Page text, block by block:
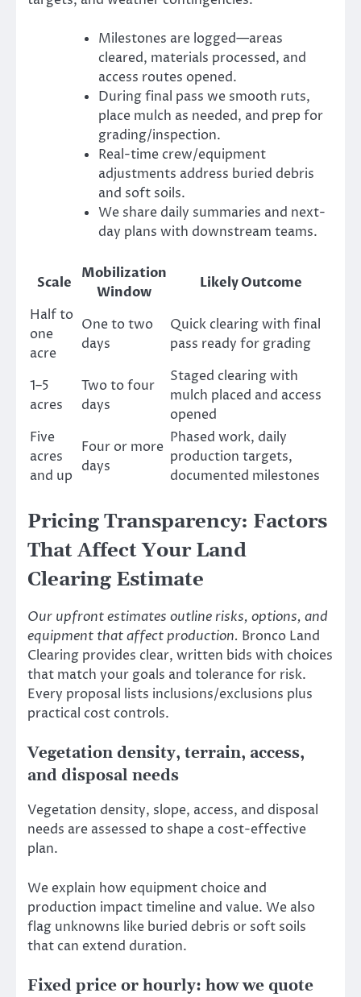
Milestones are logged—areas
cleared, materials processed, and
access routes opened.
During final pass we smooth ruts,
place mulch as needed, and prep for
grading/inspection.
Real-time crew/equipment
adjustments address buried debris
and soft soils.
We share daily summaries and next-
day plans with downstream teams.
Scale
Mobilization
Window
Likely Outcome
Half to
one
acre
One to two
days
Quick clearing with final
pass ready for grading
1–5
acres
Two to four
days
Staged clearing with
mulch placed and access
opened
Five
acres
and up
Four or more
days
Phased work, daily
production targets,
documented milestones
Pricing Transparency: Factors
That Affect Your Land
Clearing Estimate
Our upfront estimates outline risks, options, and
equipment that affect production. Bronco Land
Clearing provides clear, written bids with choices
that match your goals and tolerance for risk.
Every proposal lists inclusions/exclusions plus
practical cost controls.
Vegetation density, terrain, access,
and disposal needs
Vegetation density, slope, access, and disposal
needs are assessed to shape a cost-effective
plan.
We explain how equipment choice and
production impact timeline and value. We also
flag unknowns like buried debris or soft soils
that can extend duration.
Fixed price or hourly: how we quote